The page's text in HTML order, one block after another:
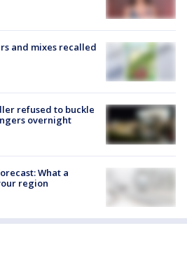
and mixes recalled
refused to buckle
overnight
What a
region